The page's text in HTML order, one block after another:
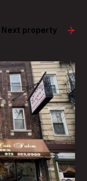
Next property